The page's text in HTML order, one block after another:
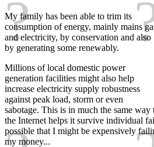
My family has been able to trim its
consumption of energy, mainly mains
and electricity, by conservation and also
by generating some renewably.
Millions of local domestic power
generation facilities might also help
increase electricity supply robustness
against peak load, storm or even
sabotage. This is in much the same
the Internet helps it survive individual
possible that I might be expensively
my money...